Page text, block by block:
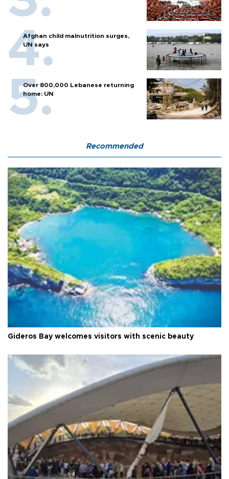
Afghan child malnutrition surges,
UN says
Over 800,000 Lebanese returning
home: UN
Recommended
Gideros Bay welcomes visitors with scenic beauty